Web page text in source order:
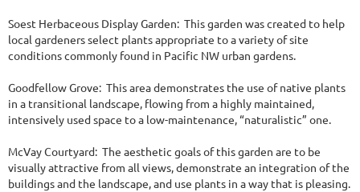
Soest Herbaceous Display Garden: This garden was created to help
local gardeners select plants appropriate to a variety of site
conditions commonly found in Pacific NW urban gardens.
Goodfellow Grove: This area demonstrates the use of native plants
in a transitional landscape, flowing from a highly maintained,
intensively used space to a low-maintenance, “naturalistic” one.
McVay Courtyard: The aesthetic goals of this garden are to be
visually attractive from all views, demonstrate an integration of the
buildings and the landscape, and use plants in a way that is pleasing.